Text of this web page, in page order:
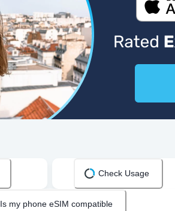
Check Usage
Is my phone eSIM compatible